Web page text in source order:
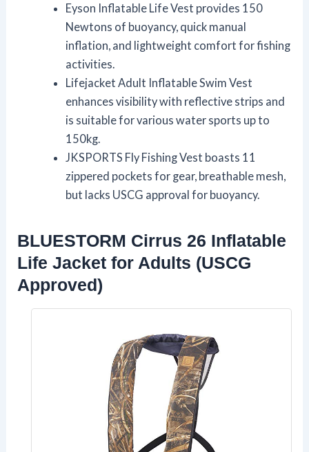
Eyson Inflatable Life Vest provides 150
Newtons of buoyancy, quick manual
inflation, and lightweight comfort for fishing
activities.
Lifejacket Adult Inflatable Swim Vest
enhances visibility with reflective strips and
is suitable for various water sports up to
150kg.
JKSPORTS Fly Fishing Vest boasts 11
zippered pockets for gear, breathable mesh,
but lacks USCG approval for buoyancy.
BLUESTORM Cirrus 26 Inflatable
Life Jacket for Adults (USCG
Approved)